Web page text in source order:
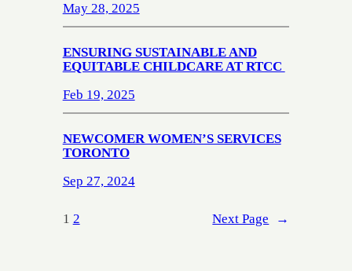
May 28, 2025
ENSURING SUSTAINABLE AND
EQUITABLE CHILDCARE AT RTCC
Feb 19, 2025
NEWCOMER WOMEN’S SERVICES
TORONTO
Sep 27, 2024
1 2 Next Page →